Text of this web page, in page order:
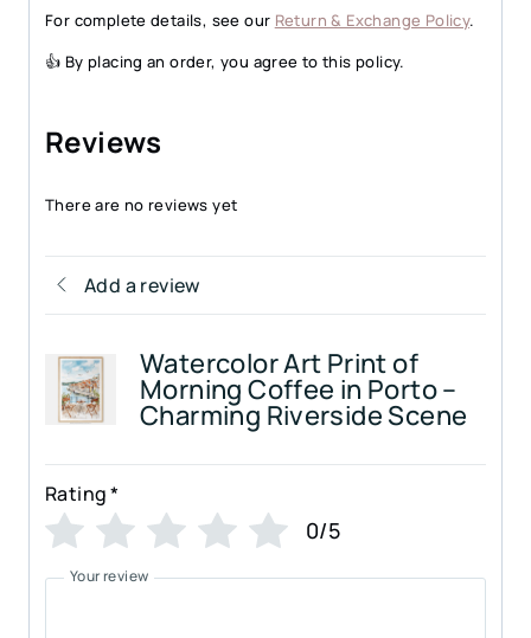
For complete details, see our Return & Exchange Policy.
👍 By placing an order, you agree to this policy.
Reviews
There are no reviews yet
Add a review
Watercolor Art Print of
Morning Coffee in Porto –
Charming Riverside Scene
Rating*
0/5
Your review